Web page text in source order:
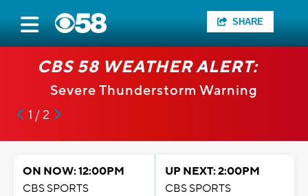
SHARE
CBS 58 WEATHER ALERT:
Severe Thunderstorm Warning
1 / 2
ON NOW: 12:00PM
CBS SPORTS
UP NEXT: 2:00PM
CBS SPORTS